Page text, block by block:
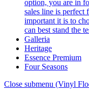
option, you are in
sales line is
important it is to
can best stand the
Galleria
Heritage
Essence Premium
Four Seasons
Close submenu (Vinyl